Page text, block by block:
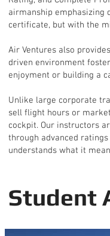
airmanship emphasizing
certificate, but with the
Air Ventures also
driven environment
enjoyment or building a
Unlike large corporate
sell flight hours or
cockpit. Our instructors
through advanced
understands what it
Student